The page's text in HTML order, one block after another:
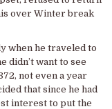
over Winter break
when he traveled to
didn’t want to see
not even a year
that since he had
interest to put the